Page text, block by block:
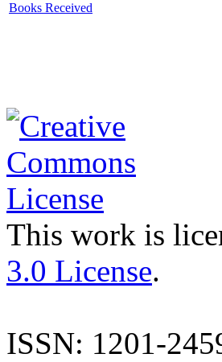
Books Received
This work is
3.0 License.
ISSN: 1201-